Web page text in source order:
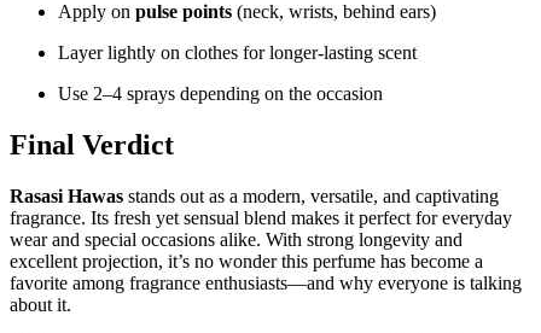
Apply on pulse points (neck, wrists, behind ears)
Layer lightly on clothes for longer-lasting scent
Use 2–4 sprays depending on the occasion
Final Verdict
Rasasi Hawas stands out as a modern, versatile, and captivating
fragrance. Its fresh yet sensual blend makes it perfect for everyday
wear and special occasions alike. With strong longevity and
excellent projection, it’s no wonder this perfume has become a
favorite among fragrance enthusiasts—and why everyone is talking
about it.